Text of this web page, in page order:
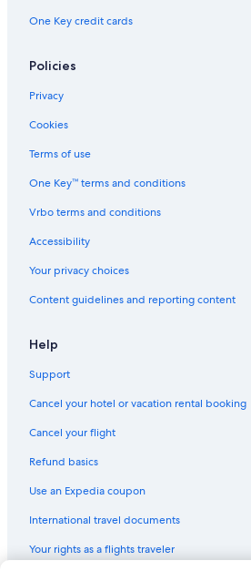
One Key credit cards
Policies
Privacy
Cookies
Terms of use
One Key™ terms and conditions
Vrbo terms and conditions
Accessibility
Your privacy choices
Content guidelines and reporting content
Help
Support
Cancel your hotel or vacation rental booking
Cancel your flight
Refund basics
Use an Expedia coupon
International travel documents
Your rights as a flights traveler